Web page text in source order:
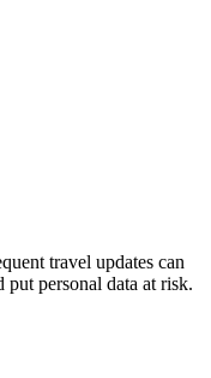
travel updates can
personal data at risk.